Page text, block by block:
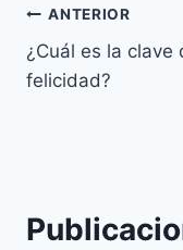
Navegación
de
ANTERIOR
¿Cuál es la clave
felicidad?